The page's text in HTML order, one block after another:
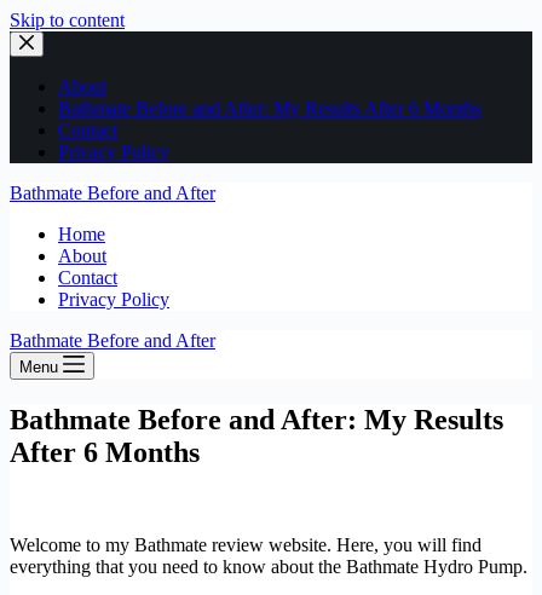
Skip to content
About
Bathmate Before and After: My Results After 6 Months
Contact
Privacy Policy
Bathmate Before and After
Home
About
Contact
Privacy Policy
Bathmate Before and After
Menu
Bathmate Before and After: My Results
After 6 Months
Welcome to my Bathmate review website. Here, you will find
everything that you need to know about the Bathmate Hydro Pump.